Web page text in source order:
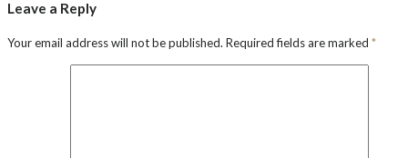
Leave a Reply
Your email address will not be published. Required fields are marked *